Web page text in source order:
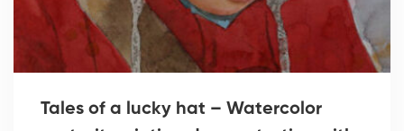
Tales of a lucky hat – Watercolor